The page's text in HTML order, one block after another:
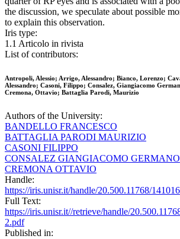
the discussion, we speculate about possible
to explain this observation.
Iris type:
1.1 Articolo in rivista
List of contributors:
Antropoli, Alessio; Arrigo, Alessandro; Bianco, Lorenzo;
Alessandro; Casoni, Filippo; Consalez, Giangiacomo
Cremona, Ottavio; Battaglia Parodi, Maurizio
Authors of the University:
BANDELLO FRANCESCO
BATTAGLIA PARODI MAURIZIO
CASONI FILIPPO
CONSALEZ GIANGIACOMO GERMANO
CREMONA OTTAVIO
Handle:
https://iris.unisr.it/handle/20.500.11768/141016
Full Text:
https://iris.unisr.it//retrieve/handle/
2.pdf
Published in: